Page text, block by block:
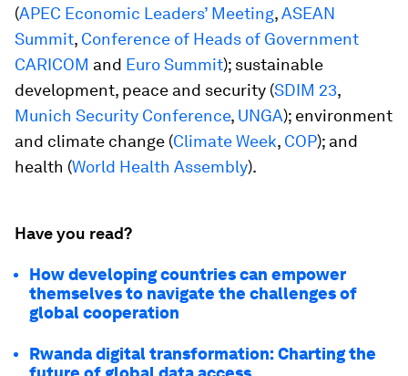
(APEC Economic Leaders’ Meeting,ASEAN
Summit, Conference of Heads of Government
CARICOM and Euro Summit); sustainable
development, peace and security (SDIM 23,
Munich Security Conference, UNGA); environment
and climate change (Climate Week, COP); and
health (World Health Assembly).
Have you read?
How developing countries can empower
themselves to navigate the challenges of
global cooperation
Rwanda digital transformation: Charting the